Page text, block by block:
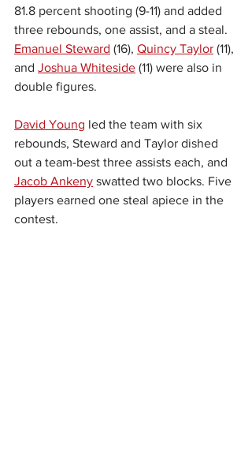
81.8 percent shooting (9-11) and added
three rebounds, one assist, and a steal.
Emanuel Steward (16), Quincy Taylor (11),
and Joshua Whiteside (11) were also in
double figures.
David Young led the team with six
rebounds, Steward and Taylor dished
out a team-best three assists each, and
Jacob Ankeny swatted two blocks. Five
players earned one steal apiece in the
contest.